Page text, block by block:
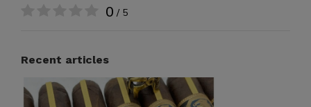
0 / 5
Recent articles